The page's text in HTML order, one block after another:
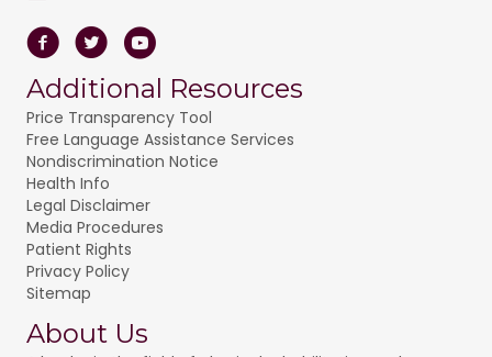
FacebookTwitterYoutube
Additional Resources
Price Transparency Tool
Free Language Assistance Services
Nondiscrimination Notice
Health Info
Legal Disclaimer
Media Procedures
Patient Rights
Privacy Policy
Sitemap
About Us